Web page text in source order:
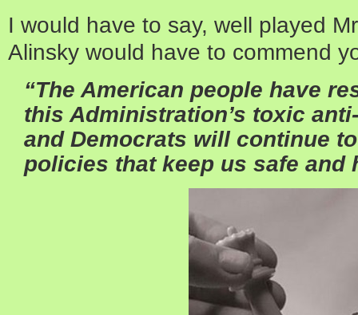
I would have to say, well played
Alinsky would have to commend
“The American people have
this Administration’s toxic
and Democrats will continue
policies that keep us safe and